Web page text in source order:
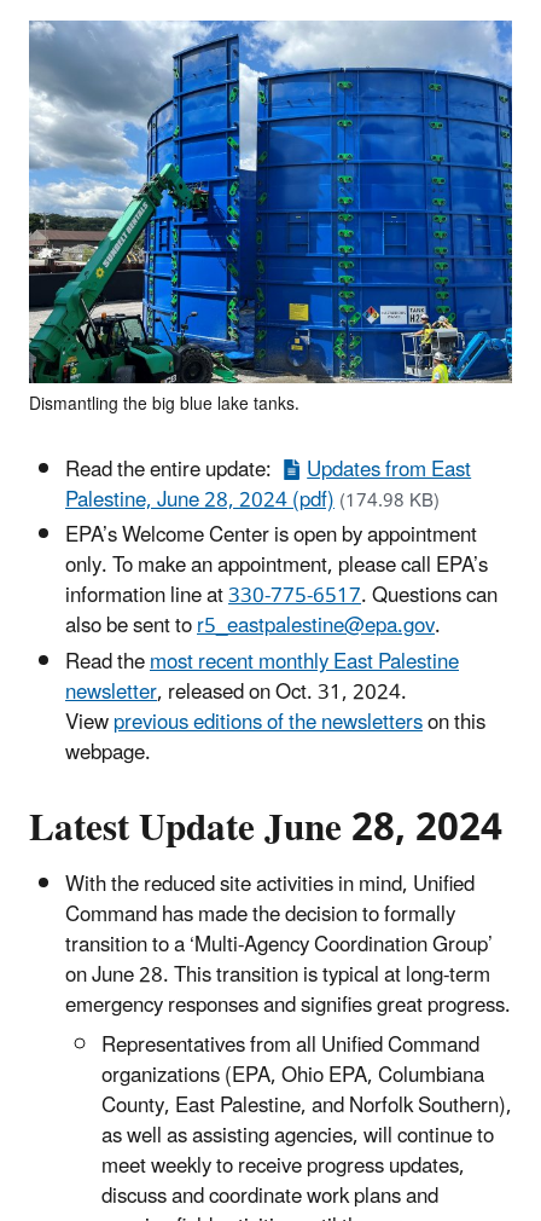
Dismantling the big blue lake tanks.
Read the entire update: Updates from East
Palestine, June 28, 2024 (pdf)(174.98 KB)
EPA’s Welcome Center is open by appointment
only. To make an appointment, please call EPA’s
information line at330-775-6517. Questions can
also be sent tor5_eastpalestine@epa.gov.
Read themost recent monthly East Palestine
newsletter, released on Oct. 31, 2024.
Viewprevious editions of the newsletterson this
webpage.
Latest Update June 28, 2024
With the reduced site activities in mind, Unified
Command has made the decision to formally
transition to a ‘Multi-Agency Coordination Group’
on June 28. This transition is typical at long-term
emergency responses and signifies great progress.
Representatives from all Unified Command
organizations (EPA, Ohio EPA, Columbiana
County, East Palestine, and Norfolk Southern),
as well as assisting agencies, will continue to
meet weekly to receive progress updates,
discuss and coordinate work plans and